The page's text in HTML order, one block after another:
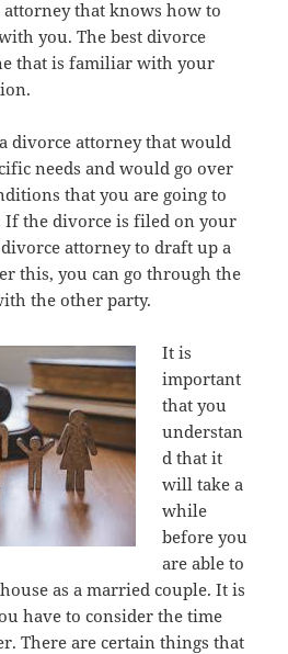
attorney that knows how to
you. The best divorce
that is familiar with your
divorce attorney that would
needs and would go over
that you are going to
If the divorce is filed on your
attorney to draft up a
this, you can go through the
the other party.
It is
important
that you
understan
d that it
will take a
while
before you
are able to
as a married couple. It is
have to consider the time
There are certain things that